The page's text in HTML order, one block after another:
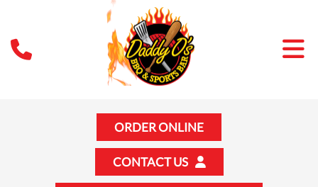
ORDER ONLINE
CONTACT US